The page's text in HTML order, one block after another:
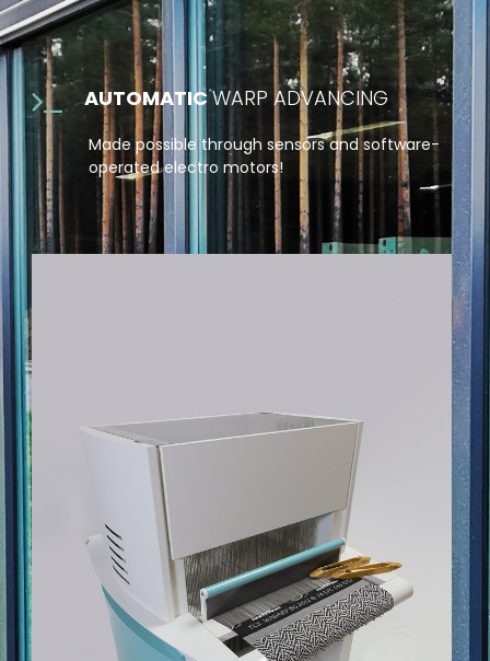
AUTOMATICWARP ADVANCING
Made possible through sensors and software-
operated electro motors!